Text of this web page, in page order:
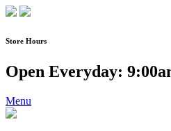
Skip
content
Store Hours
Open Everyday:
Menu